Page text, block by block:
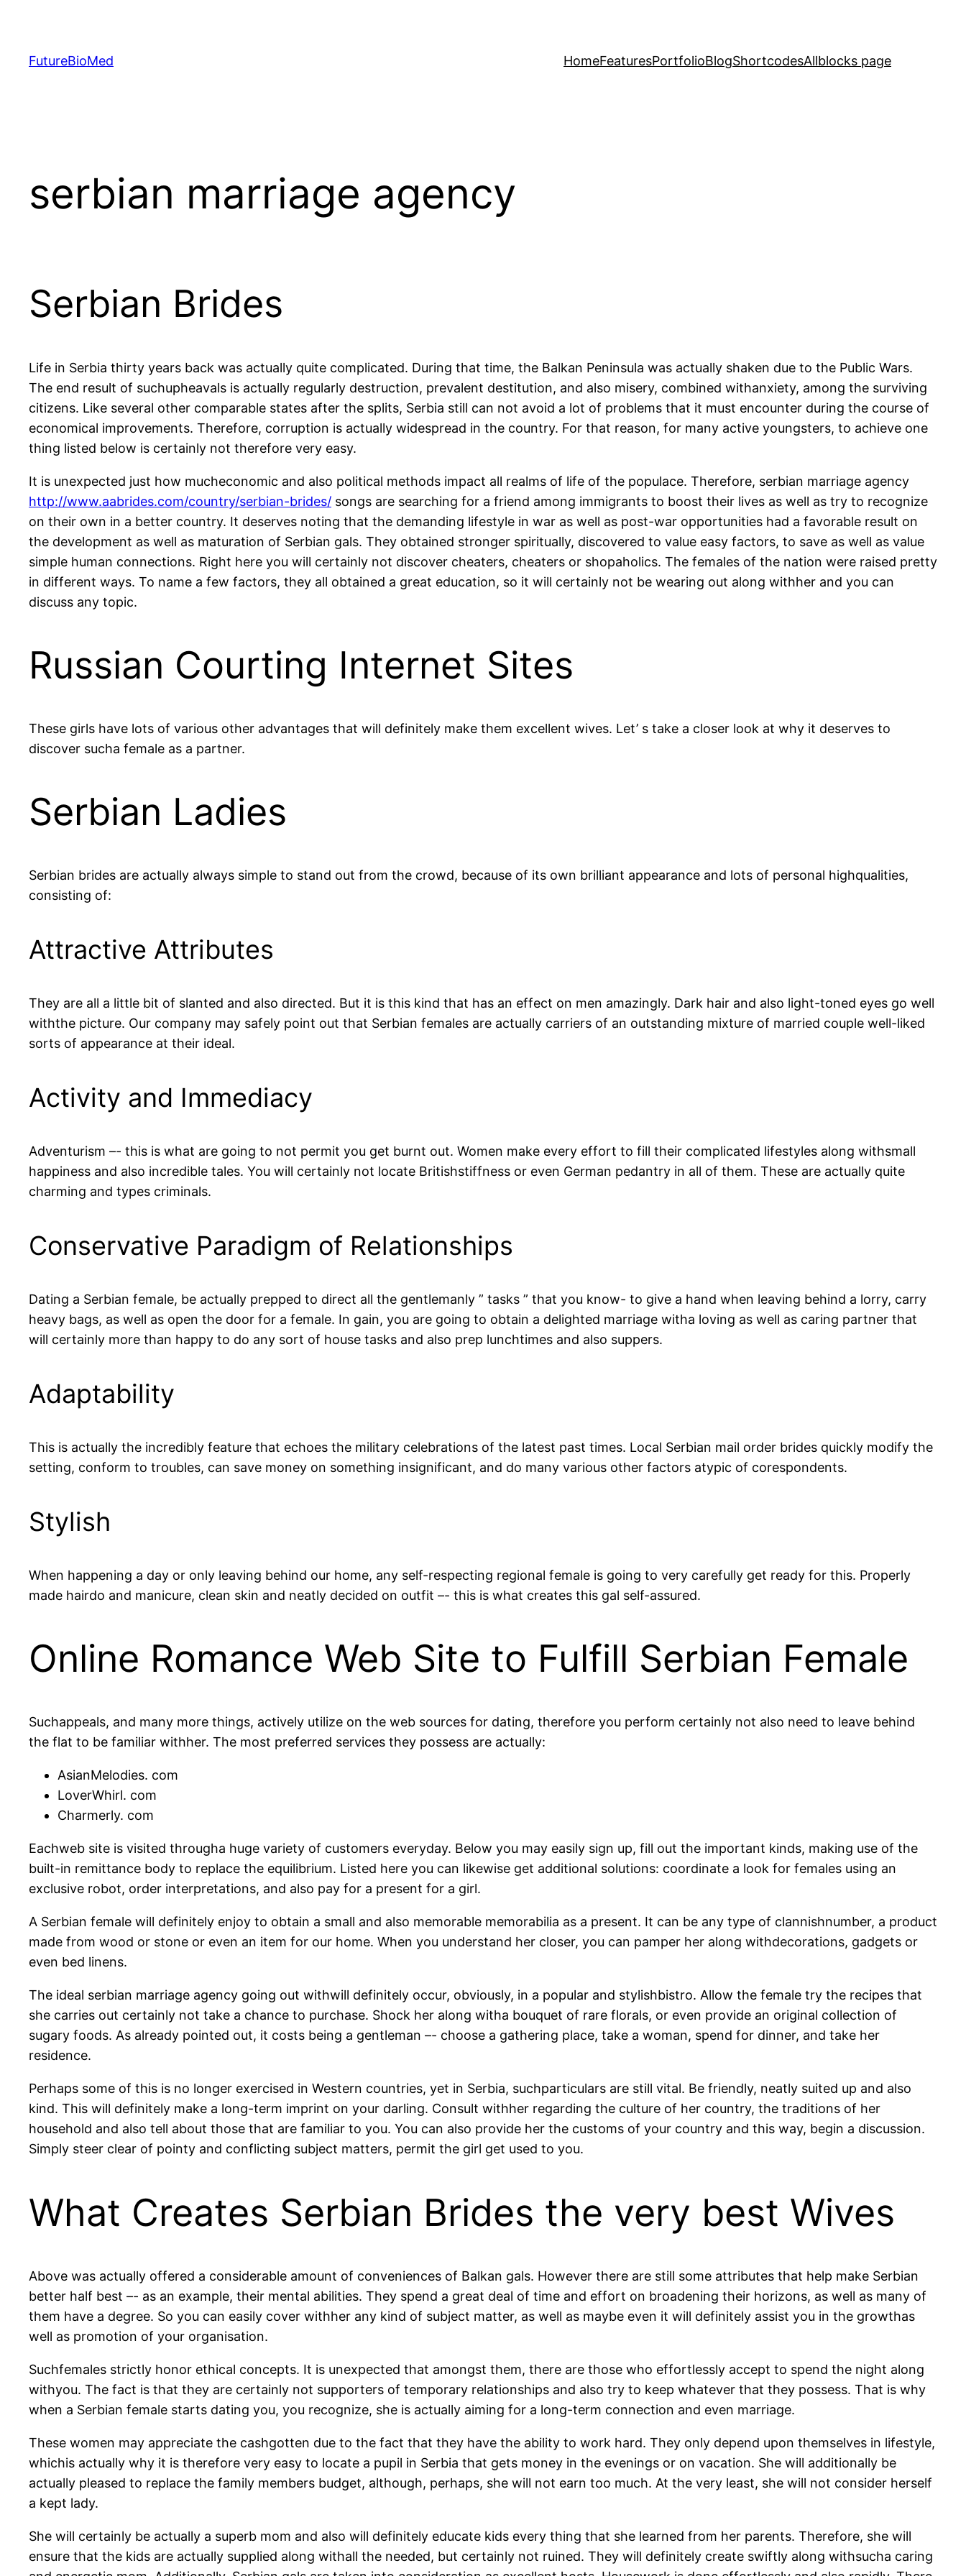
content
FutureBioMed HomeFeaturesPortfolioBlogShortcodesAllblocks page
serbian marriage agency
Serbian Brides
Life in Serbia thirty years back was actually quite complicated. During that time, the Balkan Peninsula was actually shaken due to the Public Wars.
The end result of suchupheavals is actually regularly destruction, prevalent destitution, and also misery, combined withanxiety, among the surviving
citizens. Like several other comparable states after the splits, Serbia still can not avoid a lot of problems that it must encounter during the course of
economical improvements. Therefore, corruption is actually widespread in the country. For that reason, for many active youngsters, to achieve one
thing listed below is certainly not therefore very easy.
It is unexpected just how mucheconomic and also political methods impact all realms of life of the populace. Therefore, serbian marriage agency
http://www.aabrides.com/country/serbian-brides/ songs are searching for a friend among immigrants to boost their lives as well as try to recognize
on their own in a better country. It deserves noting that the demanding lifestyle in war as well as post-war opportunities had a favorable result on
the development as well as maturation of Serbian gals. They obtained stronger spiritually, discovered to value easy factors, to save as well as value
simple human connections. Right here you will certainly not discover cheaters, cheaters or shopaholics. The females of the nation were raised pretty
in different ways. To name a few factors, they all obtained a great education, so it will certainly not be wearing out along withher and you can
discuss any topic.
Russian Courting Internet Sites
These girls have lots of various other advantages that will definitely make them excellent wives. Let’ s take a closer look at why it deserves to
discover sucha female as a partner.
Serbian Ladies
Serbian brides are actually always simple to stand out from the crowd, because of its own brilliant appearance and lots of personal highqualities,
consisting of:
Attractive Attributes
They are all a little bit of slanted and also directed. But it is this kind that has an effect on men amazingly. Dark hair and also light-toned eyes go well
withthe picture. Our company may safely point out that Serbian females are actually carriers of an outstanding mixture of married couple well-liked
sorts of appearance at their ideal.
Activity and Immediacy
Adventurism –- this is what are going to not permit you get burnt out. Women make every effort to fill their complicated lifestyles along withsmall
happiness and also incredible tales. You will certainly not locate Britishstiffness or even German pedantry in all of them. These are actually quite
charming and types criminals.
Conservative Paradigm of Relationships
Dating a Serbian female, be actually prepped to direct all the gentlemanly ” tasks ” that you know- to give a hand when leaving behind a lorry, carry
heavy bags, as well as open the door for a female. In gain, you are going to obtain a delighted marriage witha loving as well as caring partner that
will certainly more than happy to do any sort of house tasks and also prep lunchtimes and also suppers.
Adaptability
This is actually the incredibly feature that echoes the military celebrations of the latest past times. Local Serbian mail order brides quickly modify the
setting, conform to troubles, can save money on something insignificant, and do many various other factors atypic of corespondents.
Stylish
When happening a day or only leaving behind our home, any self-respecting regional female is going to very carefully get ready for this. Properly
made hairdo and manicure, clean skin and neatly decided on outfit –- this is what creates this gal self-assured.
Online Romance Web Site to Fulfill Serbian Female
Suchappeals, and many more things, actively utilize on the web sources for dating, therefore you perform certainly not also need to leave behind
the flat to be familiar withher. The most preferred services they possess are actually:
AsianMelodies. com
LoverWhirl. com
Charmerly. com
Eachweb site is visited througha huge variety of customers everyday. Below you may easily sign up, fill out the important kinds, making use of the
built-in remittance body to replace the equilibrium. Listed here you can likewise get additional solutions: coordinate a look for females using an
exclusive robot, order interpretations, and also pay for a present for a girl.
A Serbian female will definitely enjoy to obtain a small and also memorable memorabilia as a present. It can be any type of clannishnumber, a product
made from wood or stone or even an item for our home. When you understand her closer, you can pamper her along withdecorations, gadgets or
even bed linens.
The ideal serbian marriage agency going out withwill definitely occur, obviously, in a popular and stylishbistro. Allow the female try the recipes that
she carries out certainly not take a chance to purchase. Shock her along witha bouquet of rare florals, or even provide an original collection of
sugary foods. As already pointed out, it costs being a gentleman –- choose a gathering place, take a woman, spend for dinner, and take her
residence.
Perhaps some of this is no longer exercised in Western countries, yet in Serbia, suchparticulars are still vital. Be friendly, neatly suited up and also
kind. This will definitely make a long-term imprint on your darling. Consult withher regarding the culture of her country, the traditions of her
household and also tell about those that are familiar to you. You can also provide her the customs of your country and this way, begin a discussion.
Simply steer clear of pointy and conflicting subject matters, permit the girl get used to you.
What Creates Serbian Brides the very best Wives
Above was actually offered a considerable amount of conveniences of Balkan gals. However there are still some attributes that help make Serbian
better half best –- as an example, their mental abilities. They spend a great deal of time and effort on broadening their horizons, as well as many of
them have a degree. So you can easily cover withher any kind of subject matter, as well as maybe even it will definitely assist you in the growthas
well as promotion of your organisation.
Suchfemales strictly honor ethical concepts. It is unexpected that amongst them, there are those who effortlessly accept to spend the night along
withyou. The fact is that they are certainly not supporters of temporary relationships and also try to keep whatever that they possess. That is why
when a Serbian female starts dating you, you recognize, she is actually aiming for a long-term connection and even marriage.
These women may appreciate the cashgotten due to the fact that they have the ability to work hard. They only depend upon themselves in lifestyle,
whichis actually why it is therefore very easy to locate a pupil in Serbia that gets money in the evenings or on vacation. She will additionally be
actually pleased to replace the family members budget, although, perhaps, she will not earn too much. At the very least, she will not consider herself
a kept lady.
She will certainly be actually a superb mom and also will definitely educate kids every thing that she learned from her parents. Therefore, she will
ensure that the kids are actually supplied along withall the needed, but certainly not ruined. They will definitely create swiftly along withsucha caring